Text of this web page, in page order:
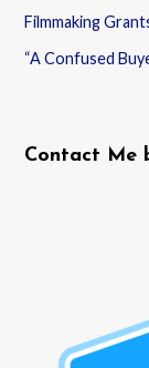
Filmmaking
“A Confused
Contact Me